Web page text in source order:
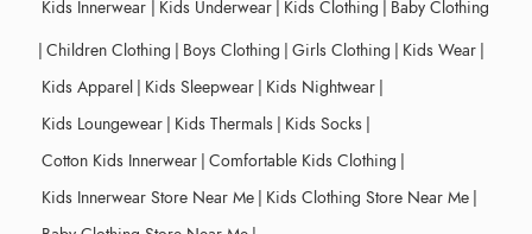
Kids Innerwear | Kids Underwear | Kids Clothing | Baby Clothing
| Children Clothing | Boys Clothing | Girls Clothing | Kids Wear |
Kids Apparel | Kids Sleepwear | Kids Nightwear |
Kids Loungewear | Kids Thermals | Kids Socks |
Cotton Kids Innerwear | Comfortable Kids Clothing |
Kids Innerwear Store Near Me | Kids Clothing Store Near Me |